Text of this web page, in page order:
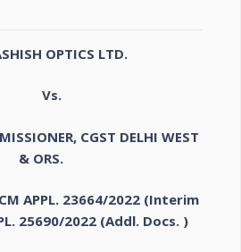
OPTICS LTD.
Vs.
CGST DELHI WEST
& ORS.
APPL. 23664/2022 (Interim
25690/2022 (Addl. Docs. )